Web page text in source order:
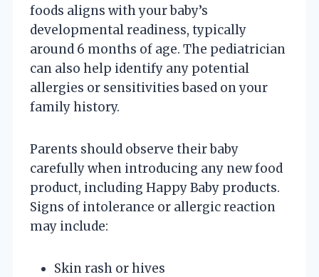
foods aligns with your baby’s
developmental readiness, typically
around 6 months of age. The pediatrician
can also help identify any potential
allergies or sensitivities based on your
family history.
Parents should observe their baby
carefully when introducing any new food
product, including Happy Baby products.
Signs of intolerance or allergic reaction
may include:
Skin rash or hives